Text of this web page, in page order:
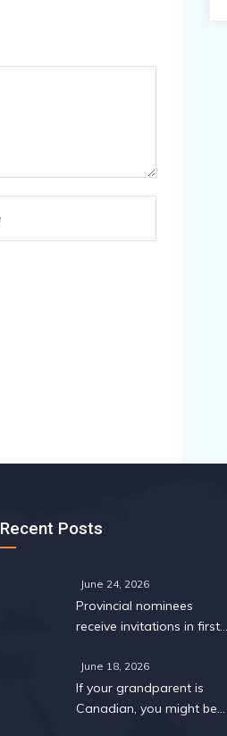
Recent Posts
June 24, 2026
Provincial nominees
receive invitations in first
May
June 18, 2026
If your grandparent is
Canadian, you might be